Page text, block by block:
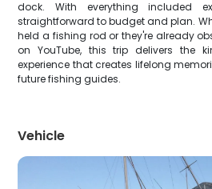
dock. With everything included
straightforward to budget and plan.
held a fishing rod or they're already
on YouTube, this trip delivers the
experience that creates lifelong
future fishing guides.
Vehicle